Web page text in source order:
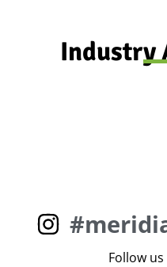
Industry
Follow